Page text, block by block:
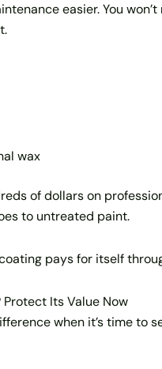
easier. You
wax
of dollars on
to untreated paint.
pays for itself
Protect Its Value Now
when it’s time to